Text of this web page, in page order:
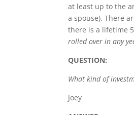
at least up to the
a spouse). There
there is a lifetime
rolled over in any
QUESTION:
What kind of
Joey